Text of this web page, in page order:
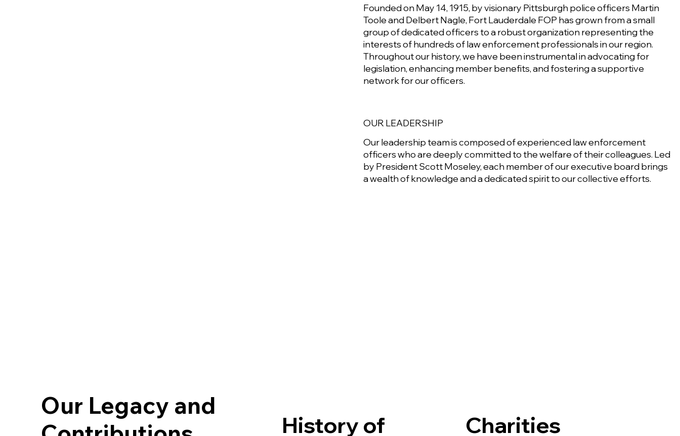
OUR LEADERSHIP
Founded on May 14, 1915, by visionary Pittsburgh police officers Martin
Toole and Delbert Nagle, Fort Lauderdale FOP has grown from a small
group of dedicated officers to a robust organization representing the
interests of hundreds of law enforcement professionals in our region.
Throughout our history, we have been instrumental in advocating for
legislation, enhancing member benefits, and fostering a supportive
network for our officers.
Our leadership team is composed of experienced law enforcement
officers who are deeply committed to the welfare of their colleagues. Led
by President Scott Moseley, each member of our executive board brings
a wealth of knowledge and a dedicated spirit to our collective efforts.
Our Legacy and
History of
Charities